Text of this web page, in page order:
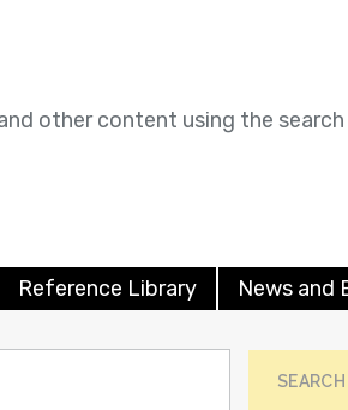
other content using the
Reference Library News and
SEARCH